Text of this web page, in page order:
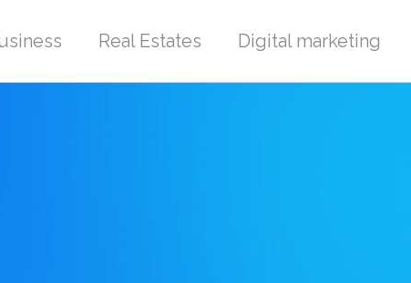
Real Estates Digital marketing